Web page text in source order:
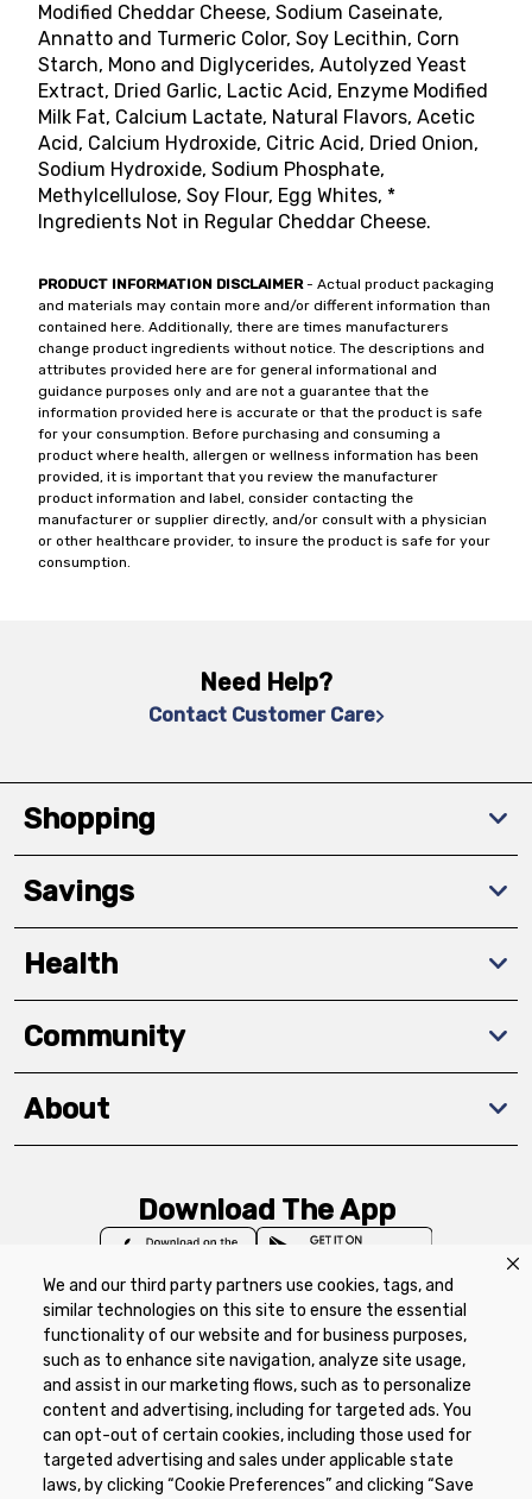
We and our third party partners use cookies, tags, and
similar technologies on this site to ensure the essential
functionality of our website and for business purposes,
such as to enhance site navigation, analyze site usage,
and assist in our marketing flows, such as to personalize
content and advertising, including for targeted ads. You
can opt-out of certain cookies, including those used for
targeted advertising and sales under applicable state
laws, by clicking “Cookie Preferences” and clicking “Save
Modified Cheddar Cheese, Sodium Caseinate,
Annatto and Turmeric Color, Soy Lecithin, Corn
Starch, Mono and Diglycerides, Autolyzed Yeast
Extract, Dried Garlic, Lactic Acid, Enzyme Modified
Milk Fat, Calcium Lactate, Natural Flavors, Acetic
Acid, Calcium Hydroxide, Citric Acid, Dried Onion,
Sodium Hydroxide, Sodium Phosphate,
Methylcellulose, Soy Flour, Egg Whites, *
Ingredients Not in Regular Cheddar Cheese.
PRODUCT INFORMATION DISCLAIMER- Actual product packaging
and materials may contain more and/or different information than
contained here. Additionally, there are times manufacturers
change product ingredients without notice. The descriptions and
attributes provided here are for general informational and
guidance purposes only and are not a guarantee that the
information provided here is accurate or that the product is safe
for your consumption. Before purchasing and consuming a
product where health, allergen or wellness information has been
provided, it is important that you review the manufacturer
product information and label, consider contacting the
manufacturer or supplier directly, and/or consult with a physician
or other healthcare provider, to insure the product is safe for your
consumption.
Need Help?
Contact Customer Care
Shopping
Savings
Health
Community
About
Download The App
Privacy Policy Terms of Use
Coupon
Policy
Product Recalls
Refunds & Returns
Policy
FAQs Manage Cookie Preferences